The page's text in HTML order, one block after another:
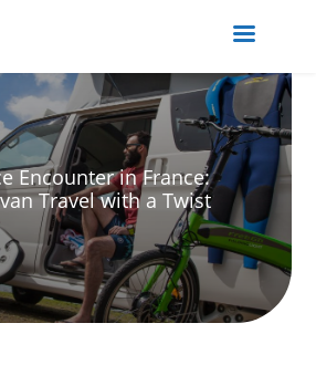
Encounter in France:
Travel with a Twist